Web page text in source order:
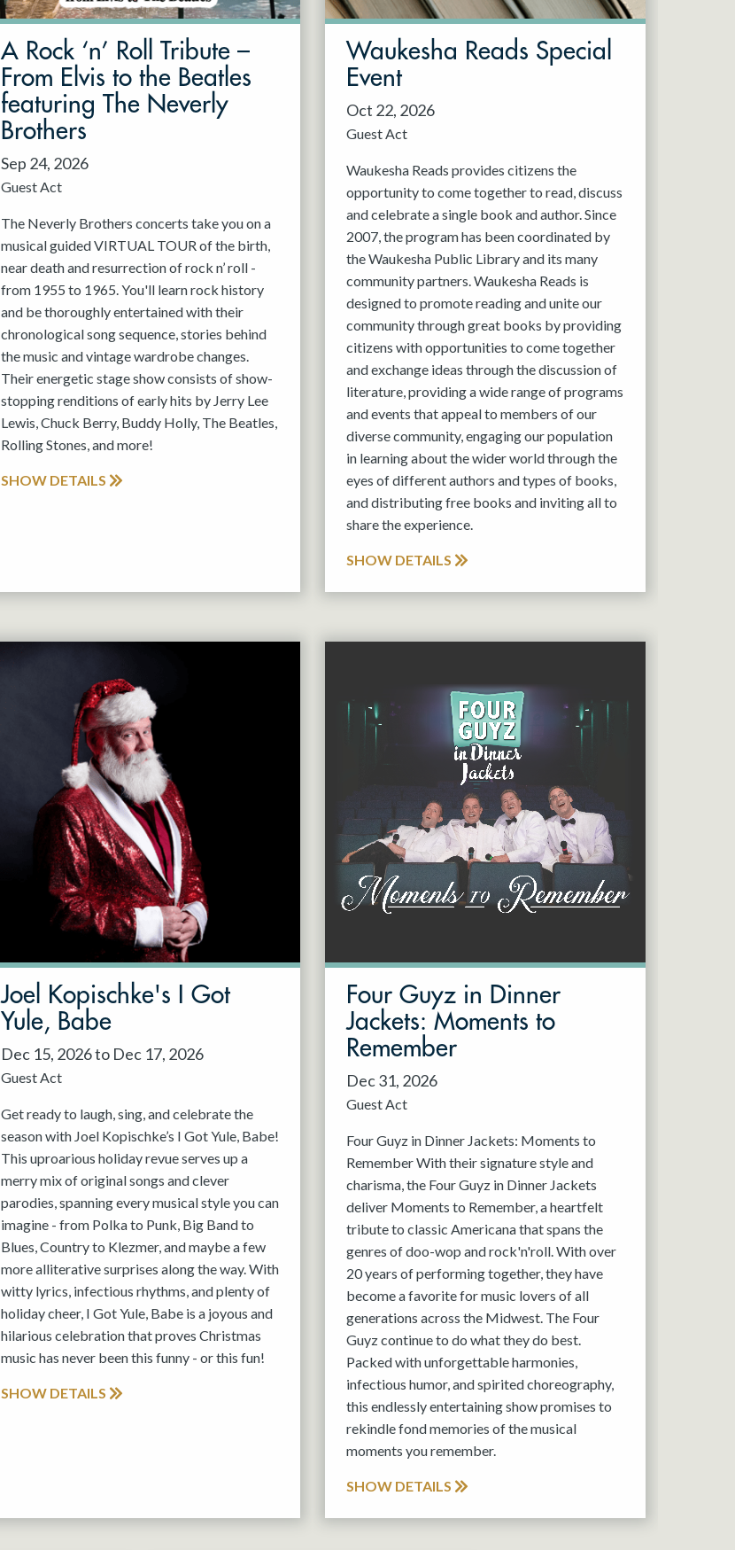
A Rock ‘n’ Roll Tribute –
From Elvis to the Beatles
featuring The Neverly
Brothers
Sep 24, 2026
Guest Act
The Neverly Brothers concerts take you on a
musical guided VIRTUAL TOUR of the birth,
near death and resurrection of rock n’ roll -
from 1955 to 1965. You'll learn rock history
and be thoroughly entertained with their
chronological song sequence, stories behind
the music and vintage wardrobe changes.
Their energetic stage show consists of show-
stopping renditions of early hits by Jerry Lee
Lewis, Chuck Berry, Buddy Holly, The Beatles,
Rolling Stones, and more!
SHOW DETAILS
Waukesha Reads Special
Event
Oct 22, 2026
Guest Act
Waukesha Reads provides citizens the
opportunity to come together to read, discuss
and celebrate a single book and author. Since
2007, the program has been coordinated by
the Waukesha Public Library and its many
community partners. Waukesha Reads is
designed to promote reading and unite our
community through great books by providing
citizens with opportunities to come together
and exchange ideas through the discussion of
literature, providing a wide range of programs
and events that appeal to members of our
diverse community, engaging our population
in learning about the wider world through the
eyes of different authors and types of books,
and distributing free books and inviting all to
share the experience.
SHOW DETAILS
Joel Kopischke's I Got
Yule, Babe
Dec 15, 2026 to Dec 17, 2026
Guest Act
Get ready to laugh, sing, and celebrate the
season with Joel Kopischke’s I Got Yule, Babe!
This uproarious holiday revue serves up a
merry mix of original songs and clever
parodies, spanning every musical style you can
imagine - from Polka to Punk, Big Band to
Blues, Country to Klezmer, and maybe a few
more alliterative surprises along the way. With
witty lyrics, infectious rhythms, and plenty of
holiday cheer, I Got Yule, Babe is a joyous and
hilarious celebration that proves Christmas
music has never been this funny - or this fun!
SHOW DETAILS
Four Guyz in Dinner
Jackets: Moments to
Remember
Dec 31, 2026
Guest Act
Four Guyz in Dinner Jackets: Moments to
Remember With their signature style and
charisma, the Four Guyz in Dinner Jackets
deliver Moments to Remember, a heartfelt
tribute to classic Americana that spans the
genres of doo-wop and rock'n'roll. With over
20 years of performing together, they have
become a favorite for music lovers of all
generations across the Midwest. The Four
Guyz continue to do what they do best.
Packed with unforgettable harmonies,
infectious humor, and spirited choreography,
this endlessly entertaining show promises to
rekindle fond memories of the musical
moments you remember.
SHOW DETAILS